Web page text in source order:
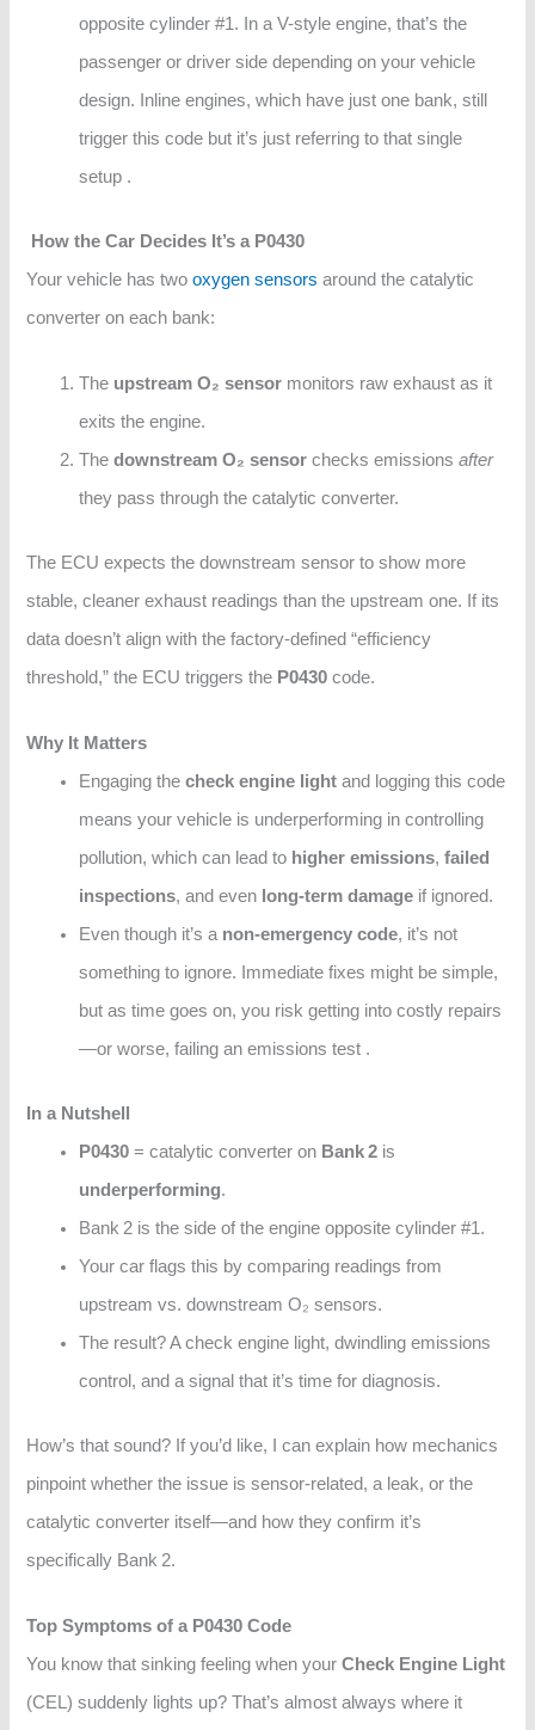
opposite cylinder #1. In a V-style engine, that’s the
passenger or driver side depending on your vehicle
design. Inline engines, which have just one bank, still
trigger this code but it’s just referring to that single
setup .
How the Car Decides It’s a P0430
Your vehicle has twooxygen sensors around the catalytic
converter on each bank:
The upstream O₂ sensor monitors raw exhaust as it
exits the engine.
Thedownstream O₂ sensor checks emissionsafter
they pass through the catalytic converter.
The ECU expects the downstream sensor to show more
stable, cleaner exhaust readings than the upstream one. If its
data doesn’t align with the factory-defined “efficiency
threshold,” the ECU triggers the P0430 code.
Why It Matters
Engaging thecheck engine light and logging this code
means your vehicle is underperforming in controlling
pollution, which can lead to higher emissions,failed
inspections, and even long‑term damage if ignored.
Even though it’s a non-emergency code, it’s not
something to ignore. Immediate fixes might be simple,
but as time goes on, you risk getting into costly repairs
—or worse, failing an emissions test .
In a Nutshell
P0430 = catalytic converter on Bank 2 is
underperforming.
Bank 2 is the side of the engine opposite cylinder #1.
Your car flags this by comparing readings from
upstream vs. downstream O₂ sensors.
The result? A check engine light, dwindling emissions
control, and a signal that it’s time for diagnosis.
How’s that sound? If you’d like, I can explain how mechanics
pinpoint whether the issue is sensor-related, a leak, or the
catalytic converter itself—and how they confirm it’s
specifically Bank 2.
Top Symptoms of a P0430 Code
You know that sinking feeling when yourCheck Engine Light
(CEL) suddenly lights up? That’s almost always where it